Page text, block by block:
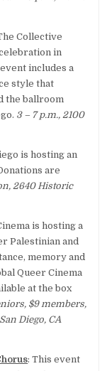
Collective
in
includes a
style that
the ballroom
3 – 7 p.m., 2100
is hosting an
are
2640 Historic
is hosting a
Palestinian and
memory and
Queer Cinema
at the box
$9 members,
Diego, CA
: This event